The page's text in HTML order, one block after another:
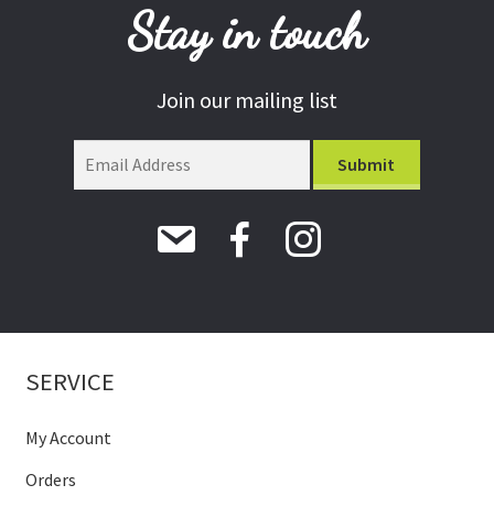
Stay in touch
Join our mailing list
SERVICE
My Account
Orders